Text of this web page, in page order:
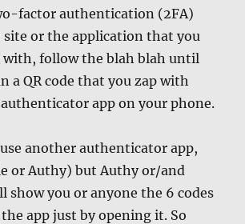
factor authentication (2FA)
or the application that you
with, follow the blah blah until
a QR code that you zap with
app on your phone.
another authenticator app,
or Authy) but Authy or/and
show you or anyone the 6 codes
app just by opening it. So